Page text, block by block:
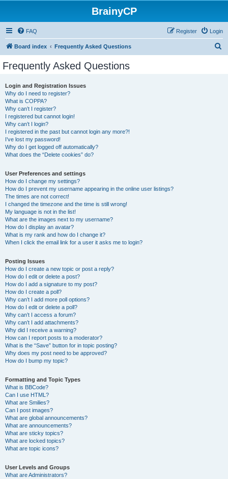
BrainyCP
FAQ Login
Register
Board index Frequently Asked Questions
Frequently Asked Questions
Login and Registration Issues
Why do I need to register?
What is COPPA?
Why can’t I register?
I registered but cannot login!
Why can’t I login?
I registered in the past but cannot login any more?!
I’ve lost my password!
Why do I get logged off automatically?
What does the “Delete cookies” do?
User Preferences and settings
How do I change my settings?
How do I prevent my username appearing in the online user listings?
The times are not correct!
I changed the timezone and the time is still wrong!
My language is not in the list!
What are the images next to my username?
How do I display an avatar?
What is my rank and how do I change it?
When I click the email link for a user it asks me to login?
Posting Issues
How do I create a new topic or post a reply?
How do I edit or delete a post?
How do I add a signature to my post?
How do I create a poll?
Why can’t I add more poll options?
How do I edit or delete a poll?
Why can’t I access a forum?
Why can’t I add attachments?
Why did I receive a warning?
How can I report posts to a moderator?
What is the “Save” button for in topic posting?
Why does my post need to be approved?
How do I bump my topic?
Formatting and Topic Types
What is BBCode?
Can I use HTML?
What are Smilies?
Can I post images?
What are global announcements?
What are announcements?
What are sticky topics?
What are locked topics?
What are topic icons?
User Levels and Groups
What are Administrators?